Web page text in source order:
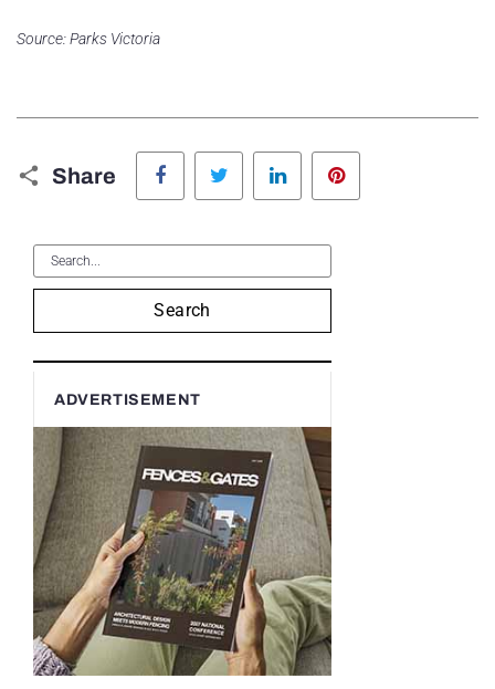
Source: Parks Victoria
Share
Facebook Twitter LinkedIn
Search
ADVERTISEMENT